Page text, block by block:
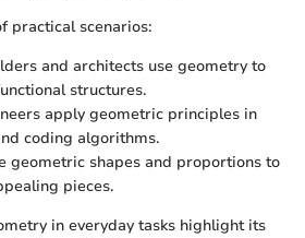
practical scenarios:
and architects use geometry to
structures.
apply geometric principles in
coding algorithms.
geometric shapes and proportions to
pieces.
in everyday tasks highlight its